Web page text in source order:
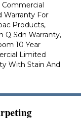
Commercial
Warranty For
Products,
Q Sdn Warranty,
10 Year
Limited
With Stain And